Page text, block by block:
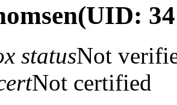
(UID:
statusNot
Not certified